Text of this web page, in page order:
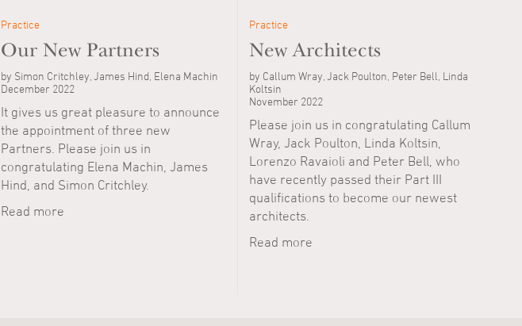
Practice
Our New Partners
by Simon Critchley, James Hind, Elena Machin
December 2022
It gives us great pleasure to announce
the appointment of three new
Partners. Please join us in
congratulating Elena Machin, James
Hind, and Simon Critchley.
Read more
Practice
New Architects
by Callum Wray, Jack Poulton, Peter Bell, Linda
Koltsin
November 2022
Please join us in congratulating Callum
Wray, Jack Poulton, Linda Koltsin,
Lorenzo Ravaioli and Peter Bell, who
have recently passed their Part III
qualifications to become our newest
architects.
Read more